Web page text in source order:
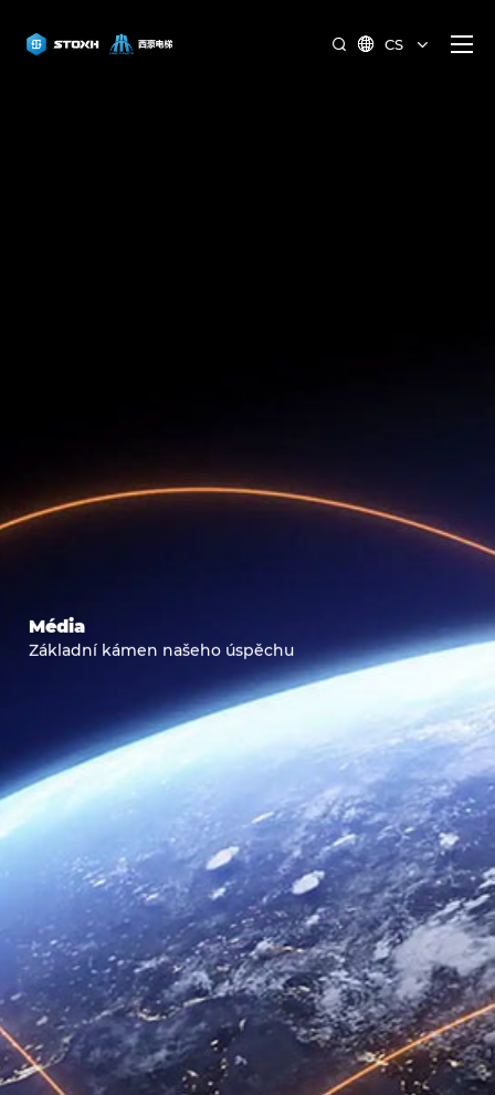
  CS
Média
Základní kámen našeho úspěchu